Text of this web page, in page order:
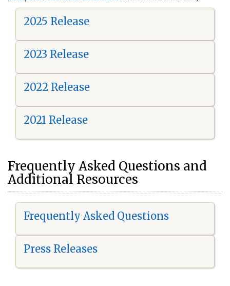
2025 Release
2023 Release
2022 Release
2021 Release
Frequently Asked Questions and
Additional Resources
Frequently Asked Questions
Press Releases